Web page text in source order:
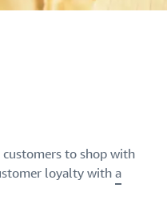
customers to shop with
loyalty witha